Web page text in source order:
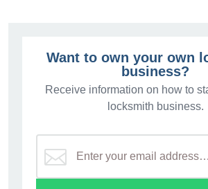
Want to own your own
business?
Receive information on how to
locksmith business.